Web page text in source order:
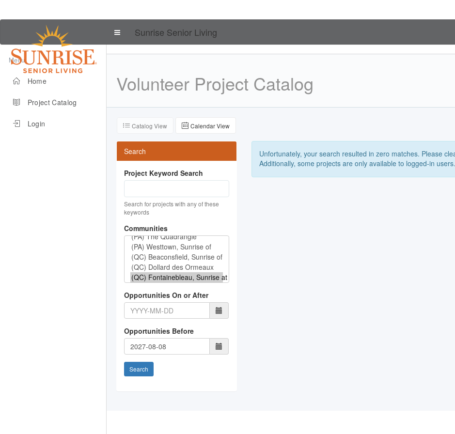
Sunrise Senior Living
Menu
Home
Project Catalog
Login
Volunteer Project Catalog
Catalog View Calendar View
Search
Project Keyword Search
Search for projects with any of these
keywords
Communities
Opportunities On or After
Opportunities Before
Search
Unfortunately, your search resulted in zero matches. Please
Additionally, some projects are only available to logged-in users.